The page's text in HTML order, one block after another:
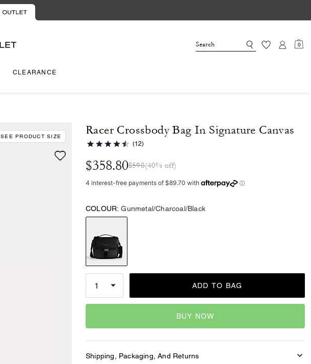
0
CLEARANCE
SEE PRODUCT SIZE Racer Crossbody Bag In Signature Canvas
(12)
$358.80$598(40% off)
COLOUR: Gunmetal/Charcoal/Black
ADD TO BAG
BUY NOW
Shipping, Packaging, And Returns